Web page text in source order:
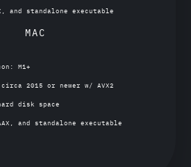
and standalone executable
MAC
M1+
2015 or newer w/ AVX2
disk space
and standalone executable